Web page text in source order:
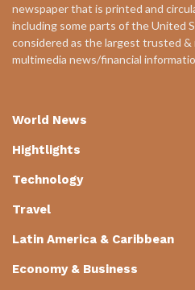
newspaper that is printed and
including some parts of the United
considered as the largest trusted
multimedia news/financial
World News
Hightlights
Technology
Travel
Latin America & Caribbean
Economy & Business